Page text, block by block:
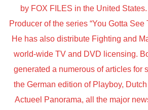
by FOX FILES in the United
Producer of the series “You Gotta See
He has also distribute Fighting and
world-wide TV and DVD licensing.
generated a numerous of articles for
the German edition of Playboy,
Actueel Panorama, all the major